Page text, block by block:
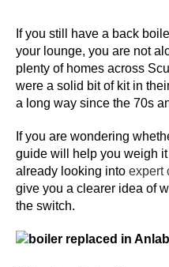
B
e
t
If you still have a back
your lounge, you are not
plenty of homes across
were a solid bit of kit in
a long way since the 70s
If you are wondering
guide will help you weigh
already looking into expert
give you a clearer idea of
the switch.